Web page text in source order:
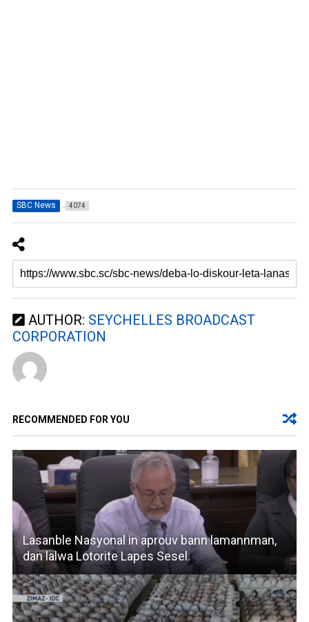
SBC News 4074
AUTHOR: SEYCHELLES BROADCAST
CORPORATION
RECOMMENDED FOR YOU
Lasanble Nasyonal in aprouv bann lamannman,
dan lalwa Lotorite Lapes Sesel.